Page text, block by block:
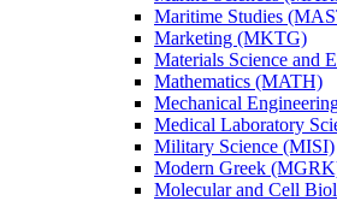
Maritime Studies
Marketing (MKTG)
Materials Science and
Mathematics (MATH)
Mechanical
Medical Laboratory
Military Science (MISI)
Modern Greek
Molecular and Cell